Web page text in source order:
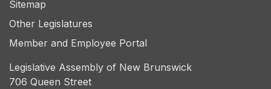
Sitemap
Other Legislatures
Member and Employee Portal
Legislative Assembly of New Brunswick
706 Queen Street